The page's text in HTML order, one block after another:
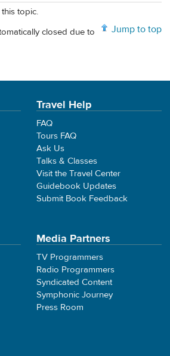
topic.
Jump to top
closed due to
Travel Help
FAQ
Tours FAQ
Ask Us
Talks & Classes
Visit the Travel Center
Guidebook Updates
Submit Book Feedback
Media Partners
TV Programmers
Radio Programmers
Syndicated Content
Symphonic Journey
Press Room